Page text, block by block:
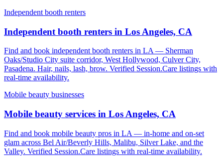
Independent booth renters
Independent booth renters in Los Angeles, CA
Find and book independent booth renters in LA — Sherman
Oaks/Studio City suite corridor, West Hollywood, Culver City,
Pasadena. Hair, nails, lash, brow. Verified Session.Care listings with
real-time availability.
Mobile beauty businesses
Mobile beauty services in Los Angeles, CA
Find and book mobile beauty pros in LA — in-home and on-set
glam across Bel Air/Beverly Hills, Malibu, Silver Lake, and the
Valley. Verified Session.Care listings with real-time availability.